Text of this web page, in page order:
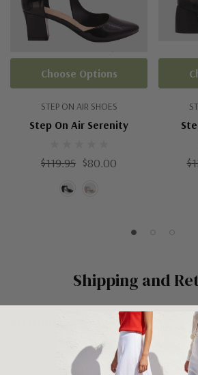
STEP ON AIR SHOES
Step On Air Serenity
$119.95 $80.00
Choose Options
Shipping and
Shipping is FREE on orders over $100
Australia. For orders under $100 a flat $10